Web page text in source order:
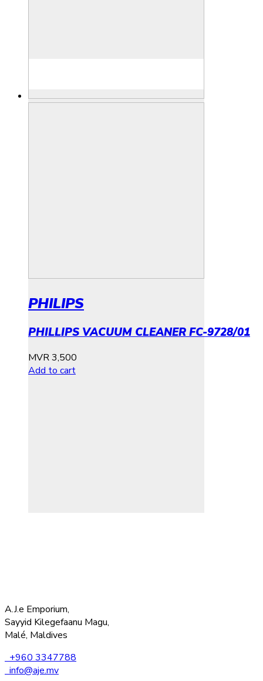
PHILIPS
PHILLIPS VACUUM CLEANER FC-9728/01
MVR3,500
Add to cart
A.J.e Emporium,
Sayyid Kilegefaanu Magu,
Malé, Maldives
+960 3347788
info@aje.mv